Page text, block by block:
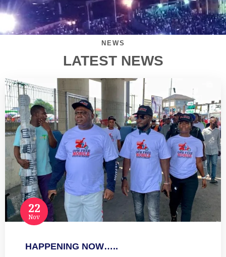
NEWS
LATEST NEWS
22
Nov
HAPPENING NOW…..